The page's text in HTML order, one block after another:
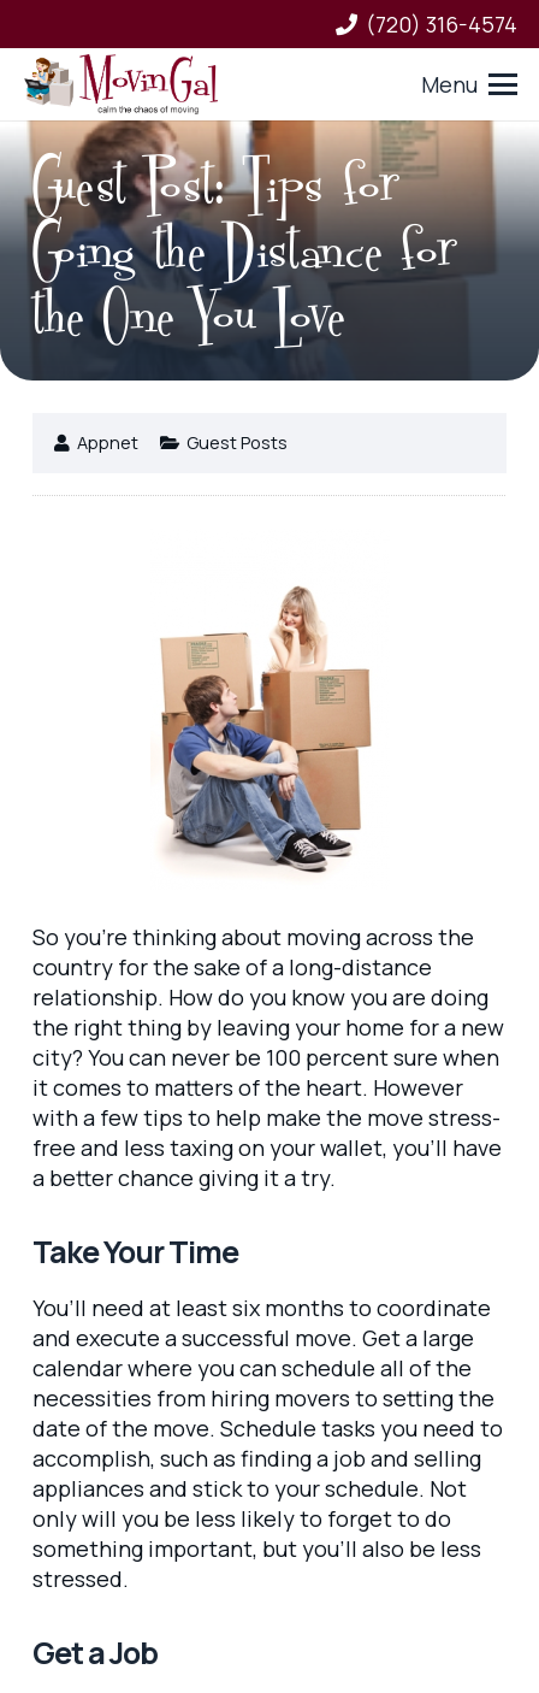
(720) 316-4574
Menu
Guest Post: Tips for
Going the Distance for
the One You Love
Appnet Guest Posts
So you’re thinking about moving across the
country for the sake of a long-distance
relationship. How do you know you are doing
the right thing by leaving your home for a new
city? You can never be 100 percent sure when
it comes to matters of the heart. However
with a few tips to help make the move stress-
free and less taxing on your wallet, you’ll have
a better chance giving it a try.
Take Your Time
You’ll need at least six months to coordinate
and execute a successful move. Get a large
calendar where you can schedule all of the
necessities from hiring movers to setting the
date of the move. Schedule tasks you need to
accomplish, such as finding a job and selling
appliances and stick to your schedule. Not
only will you be less likely to forget to do
something important, but you’ll also be less
stressed.
Get a Job